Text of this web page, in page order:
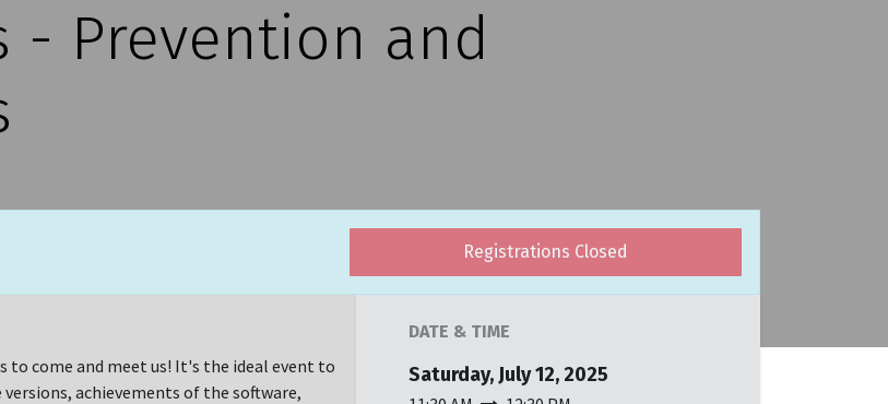
- Prevention and
Registrations Closed
to come and meet us! It's the ideal event to
achievements of the software,
DATE & TIME
Saturday, July 12, 2025